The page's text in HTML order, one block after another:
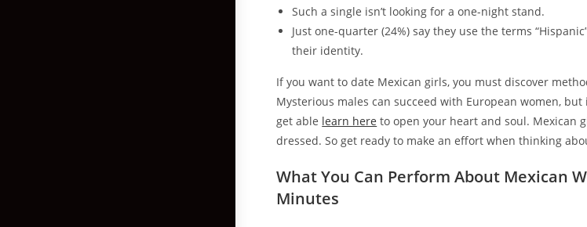
Such a single isn’t looking for a one-night stand.
Just one-quarter (24%) say they use the terms
their identity.
If you want to date Mexican girls, you must discover
Mysterious males can succeed with European women,
get able learn here to open your heart and soul. Mexican
dressed. So get ready to make an effort when thinking
What You Can Perform About Mexican
Minutes